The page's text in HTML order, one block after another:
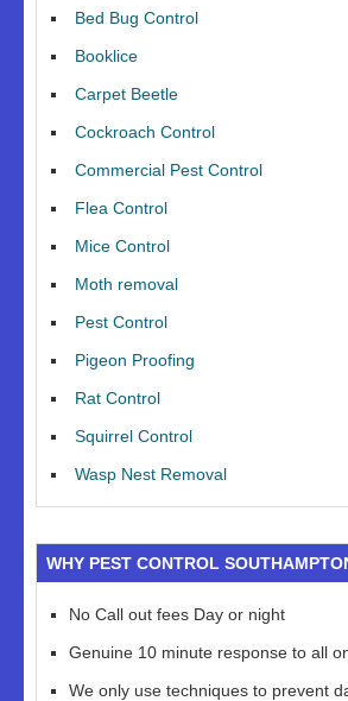
Bed Bug Control
Booklice
Carpet Beetle
Cockroach Control
Commercial Pest Control
Flea Control
Mice Control
Moth removal
Pest Control
Pigeon Proofing
Rat Control
Squirrel Control
Wasp Nest Removal
WHY PEST CONTROL
No Call out fees Day or night
Genuine 10 minute response to all
We only use techniques to prevent